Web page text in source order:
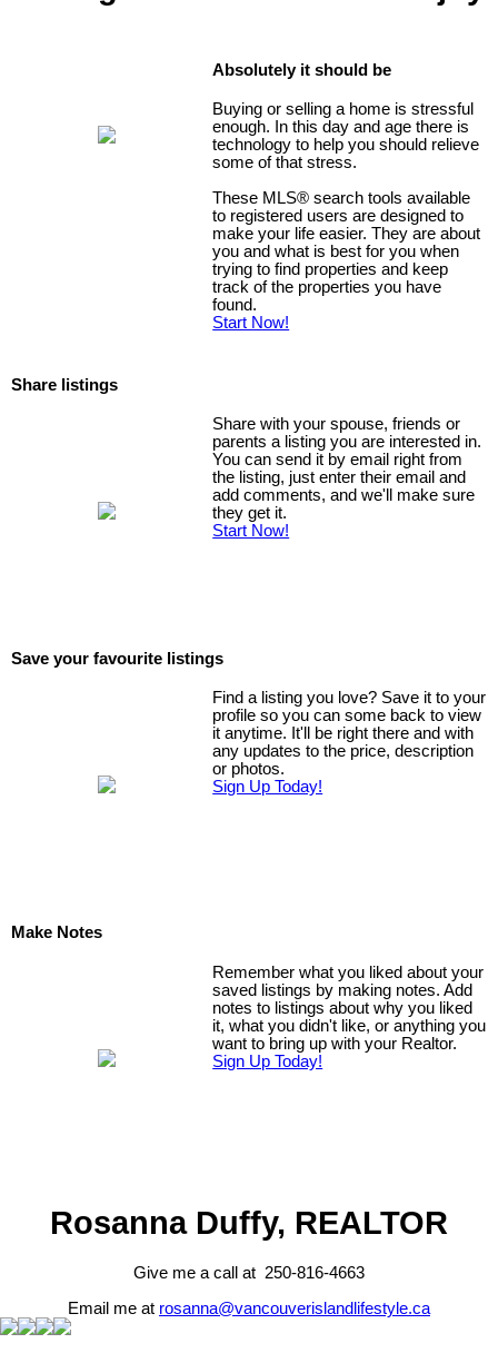
Absolutely it should be
Buying or selling a home is stressful
enough. In this day and age there is
technology to help you should relieve
some of that stress.
These MLS® search tools available
to registered users are designed to
make your life easier. They are about
you and what is best for you when
trying to find properties and keep
track of the properties you have
found.
Start Now!
Share listings
Share with your spouse, friends or
parents a listing you are interested in.
You can send it by email right from
the listing, just enter their email and
add comments, and we'll make sure
they get it.
Start Now!
Save your favourite listings
Find a listing you love? Save it to your
profile so you can some back to view
it anytime. It'll be right there and with
any updates to the price, description
or photos.
Sign Up Today!
Make Notes
Remember what you liked about your
saved listings by making notes. Add
notes to listings about why you liked
it, what you didn't like, or anything you
want to bring up with your Realtor.
Sign Up Today!
Rosanna Duffy, REALTOR
Give me a call at 250-816-4663
Email me at rosanna@vancouverislandlifestyle.ca